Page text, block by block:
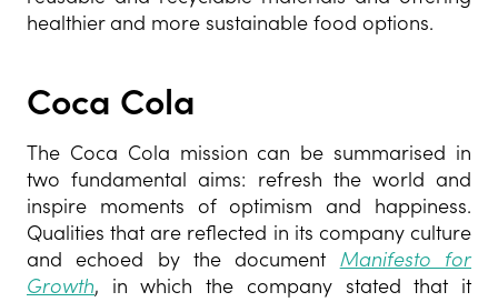
healthier and more sustainable food options.
Coca Cola
The Coca Cola mission can be summarised in
two fundamental aims: refresh the world and
inspire moments of optimism and happiness.
Qualities that are reflected in its company culture
and echoed by the document Manifesto for
Growth, in which the company stated that it